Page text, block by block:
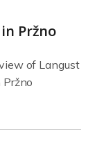
Pržno
of Langust